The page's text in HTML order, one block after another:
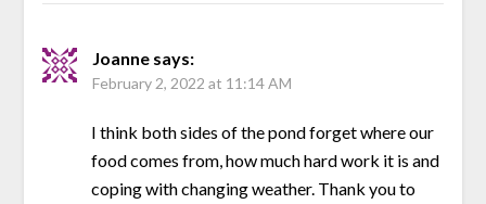
Joanne says:
February 2, 2022 at 11:14 AM
I think both sides of the pond forget where our
food comes from, how much hard work it is and
coping with changing weather. Thank you to